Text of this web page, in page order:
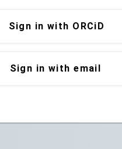
Sign in with ORCiD
Sign in with email